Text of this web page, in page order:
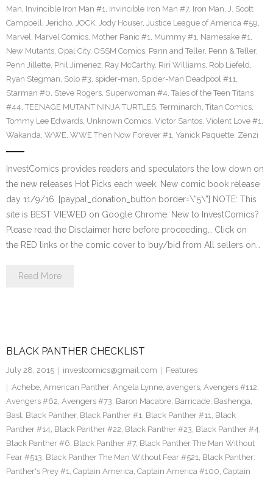
Man, Invincible Iron Man #1, Invincible Iron Man #7, Iron Man, J. Scott
Campbell, Jericho, JOCK, Jody Houser, Justice League of America #59,
Marvel, Marvel Comics, Mother Panic #1, Mummy #1, Namesake #1,
New Mutants, Opal City, OSSM Comics, Pann and Teller, Penn & Teller,
Penn Jillette, Phil Jimenez, Ray McCarthy, Riri Williams, Rob Liefeld,
Ryan Stegman, Solo #3, spider-man, Spider-Man Deadpool #11,
Starman #0, Steve Rogers, Superwoman #4, Tales of the Teen Titans
#44, TEENAGE MUTANT NINJA TURTLES, Terminarch, Titan Comics,
Tommy Lee Edwards, Unknown Comics, Victor Santos, Violent Love #1,
Wakanda, WWE, WWE Then Now Forever #1, Yanick Paquette, Zenzi
InvestComics provides readers and speculators the low down on
the new releases Hot Picks each week. New comic book release
day 11/9/16. [paypal_donation_button border=\”5\”] NOTE: This
site is BEST VIEWED on Google Chrome. New to InvestComics?
Please read the Disclaimer here before proceeding… Click on
the RED links or the comic cover to buy/bid from All sellers on…
Read More
BLACK PANTHER CHECKLIST
July 28, 2015 investcomics@gmail.com
Features
Achebe, American Panther, Angela Lynne, avengers, Avengers #112,
Avengers #62, Avengers #73, Baron Macabre, Barricade, Bashenga,
Bast, Black Panther, Black Panther #1, Black Panther #11, Black
Panther #14, Black Panther #22, Black Panther #23, Black Panther #4,
Black Panther #6, Black Panther #7, Black Panther The Man Without
Fear #513, Black Panther The Man Without Fear #521, Black Panther:
Panther's Prey #1, Captain America, Captain America #100, Captain